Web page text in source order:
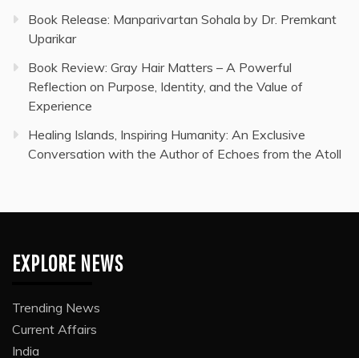
Book Release: Manparivartan Sohala by Dr. Premkant
Uparikar
Book Review: Gray Hair Matters – A Powerful
Reflection on Purpose, Identity, and the Value of
Experience
Healing Islands, Inspiring Humanity: An Exclusive
Conversation with the Author of Echoes from the Atoll
EXPLORE NEWS
Trending News
Current Affairs
India